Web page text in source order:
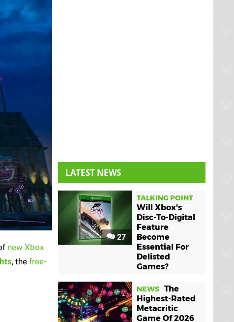
new Xbox
, the free-
LATEST NEWS
27
TALKING POINT
Will Xbox's
Disc-To-Digital
Feature
Become
Essential For
Delisted
Games?
NEWS The
Highest-Rated
Metacritic
Game Of 2026